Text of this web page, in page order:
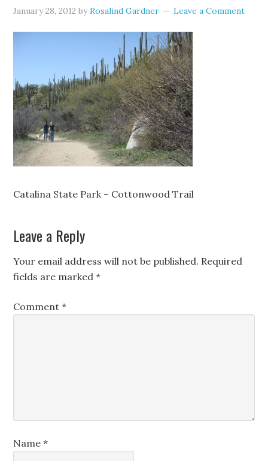
January 28, 2012 byRosalind Gardner Leave a Comment
Catalina State Park – Cottonwood Trail
Leave a Reply
Your email address will not be published. Required
fields are marked*
Comment*
Name*